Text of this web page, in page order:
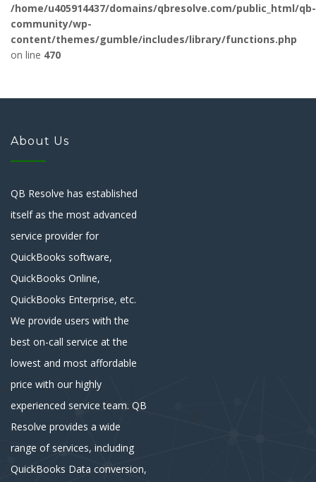
/home/u405914437/domains/qbresolve.com/public_html/qb-
community/wp-
content/themes/gumble/includes/library/functions.php
on line 470
About Us
QB Resolve has established
itself as the most advanced
service provider for
QuickBooks software,
QuickBooks Online,
QuickBooks Enterprise, etc.
We provide users with the
best on-call service at the
lowest and most affordable
price with our highly
experienced service team. QB
Resolve provides a wide
range of services, including
QuickBooks Data conversion,